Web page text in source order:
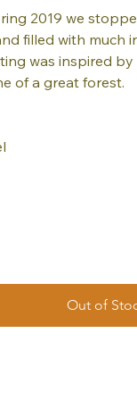
2019 we
filled with much
was inspired
of a great forest.
Out of